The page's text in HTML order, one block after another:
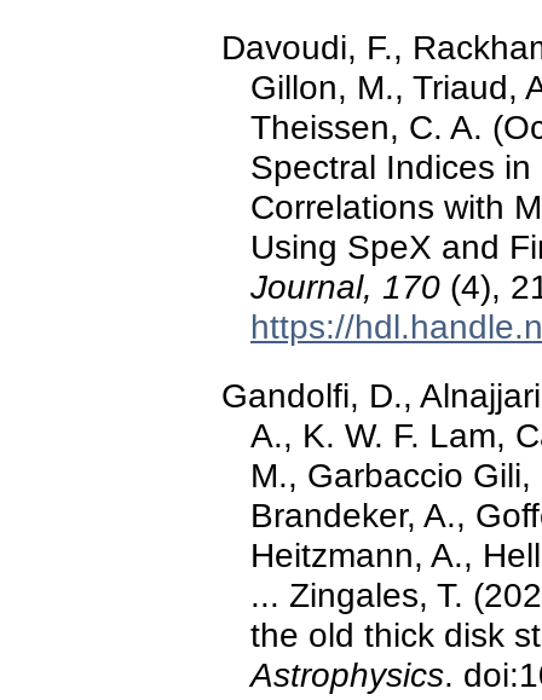
Davoudi, F.,
Gillon, M., Triaud,
Theissen, C. A.
Spectral Indices
Correlations with
Using SpeX and
Journal, 170 (4),
https://
Gandolfi, D.,
A., K. W. F. Lam,
M., Garbaccio
Brandeker, A.,
Heitzmann, A.,
... Zingales, T.
the old thick disk
Astrophysics.